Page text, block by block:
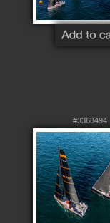
#3368494